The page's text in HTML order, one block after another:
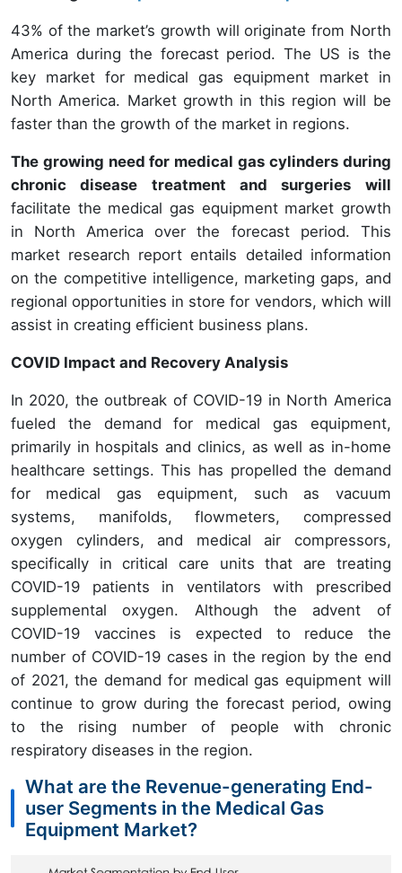
43% of the market’s growth will originate from North
America during the forecast period. The US is the
key market for medical gas equipment market in
North America. Market growth in this region will be
faster than the growth of the market in regions.
The growing need for medical gas cylinders during
chronic disease treatment and surgeries will
facilitate the medical gas equipment market growth
in North America over the forecast period. This
market research report entails detailed information
on the competitive intelligence, marketing gaps, and
regional opportunities in store for vendors, which will
assist in creating efficient business plans.
COVID Impact and Recovery Analysis
In 2020, the outbreak of COVID-19 in North America
fueled the demand for medical gas equipment,
primarily in hospitals and clinics, as well as in-home
healthcare settings. This has propelled the demand
for medical gas equipment, such as vacuum
systems, manifolds, flowmeters, compressed
oxygen cylinders, and medical air compressors,
specifically in critical care units that are treating
COVID-19 patients in ventilators with prescribed
supplemental oxygen. Although the advent of
COVID-19 vaccines is expected to reduce the
number of COVID-19 cases in the region by the end
of 2021, the demand for medical gas equipment will
continue to grow during the forecast period, owing
to the rising number of people with chronic
respiratory diseases in the region.
What are the Revenue-generating End-
user Segments in the Medical Gas
Equipment Market?